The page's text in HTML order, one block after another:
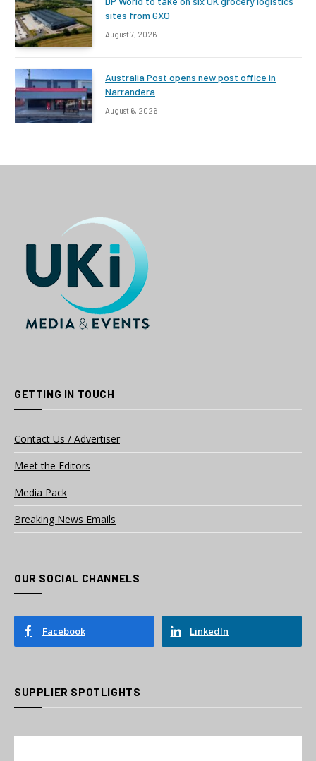
sites from GXO
August 7, 2026
Australia Post opens new post office in
Narrandera
August 6, 2026
GETTING IN TOUCH
Contact Us / Advertiser
Meet the Editors
Media Pack
Breaking News Emails
OUR SOCIAL CHANNELS
Facebook LinkedIn
SUPPLIER SPOTLIGHTS